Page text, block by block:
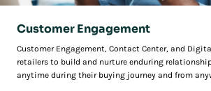
Customer Engagement
Customer Engagement, Contact Center, and
retailers to build and nurture enduring
anytime during their buying journey and from